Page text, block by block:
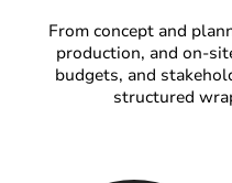
From concept and
production, and on-
budgets, and
structured